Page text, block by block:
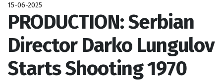
15-06-2025
PRODUCTION: Serbian
Director Darko Lungulov
Starts Shooting 1970